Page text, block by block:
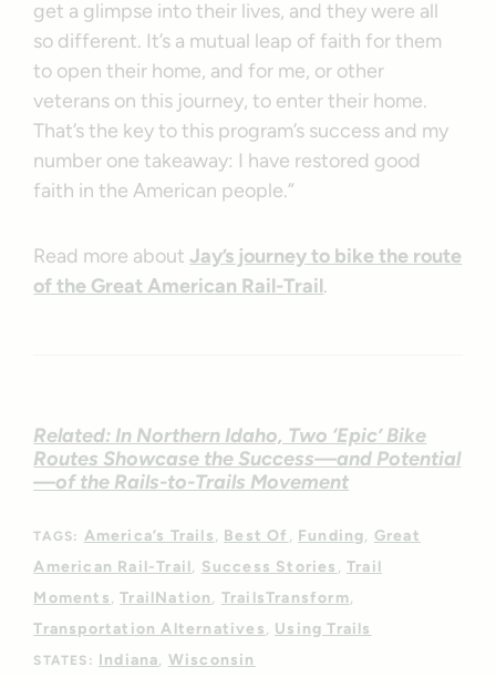
get a glimpse into their lives, and they were all
so different. It’s a mutual leap of faith for them
to open their home, and for me, or other
veterans on this journey, to enter their home.
That’s the key to this program’s success and my
number one takeaway: I have restored good
faith in the American people.”
Read more aboutJay’s journey to bike the route
of the Great American Rail-Trail.
Related: In Northern Idaho, Two ‘Epic’ Bike
Routes Showcase the Success—and Potential
—of the Rails-to-Trails Movement
TAGS: America’s Trails Best Of Funding
Great
American Rail-Trail
Success Stories
Trail
Moments
TrailNation
TrailsTransform
Transportation Alternatives
Using Trails
STATES: Indiana Wisconsin